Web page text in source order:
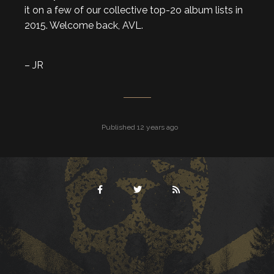
it on a few of our collective top-2o album lists in
2015. Welcome back, AVL.
– JR
Published 12 years ago